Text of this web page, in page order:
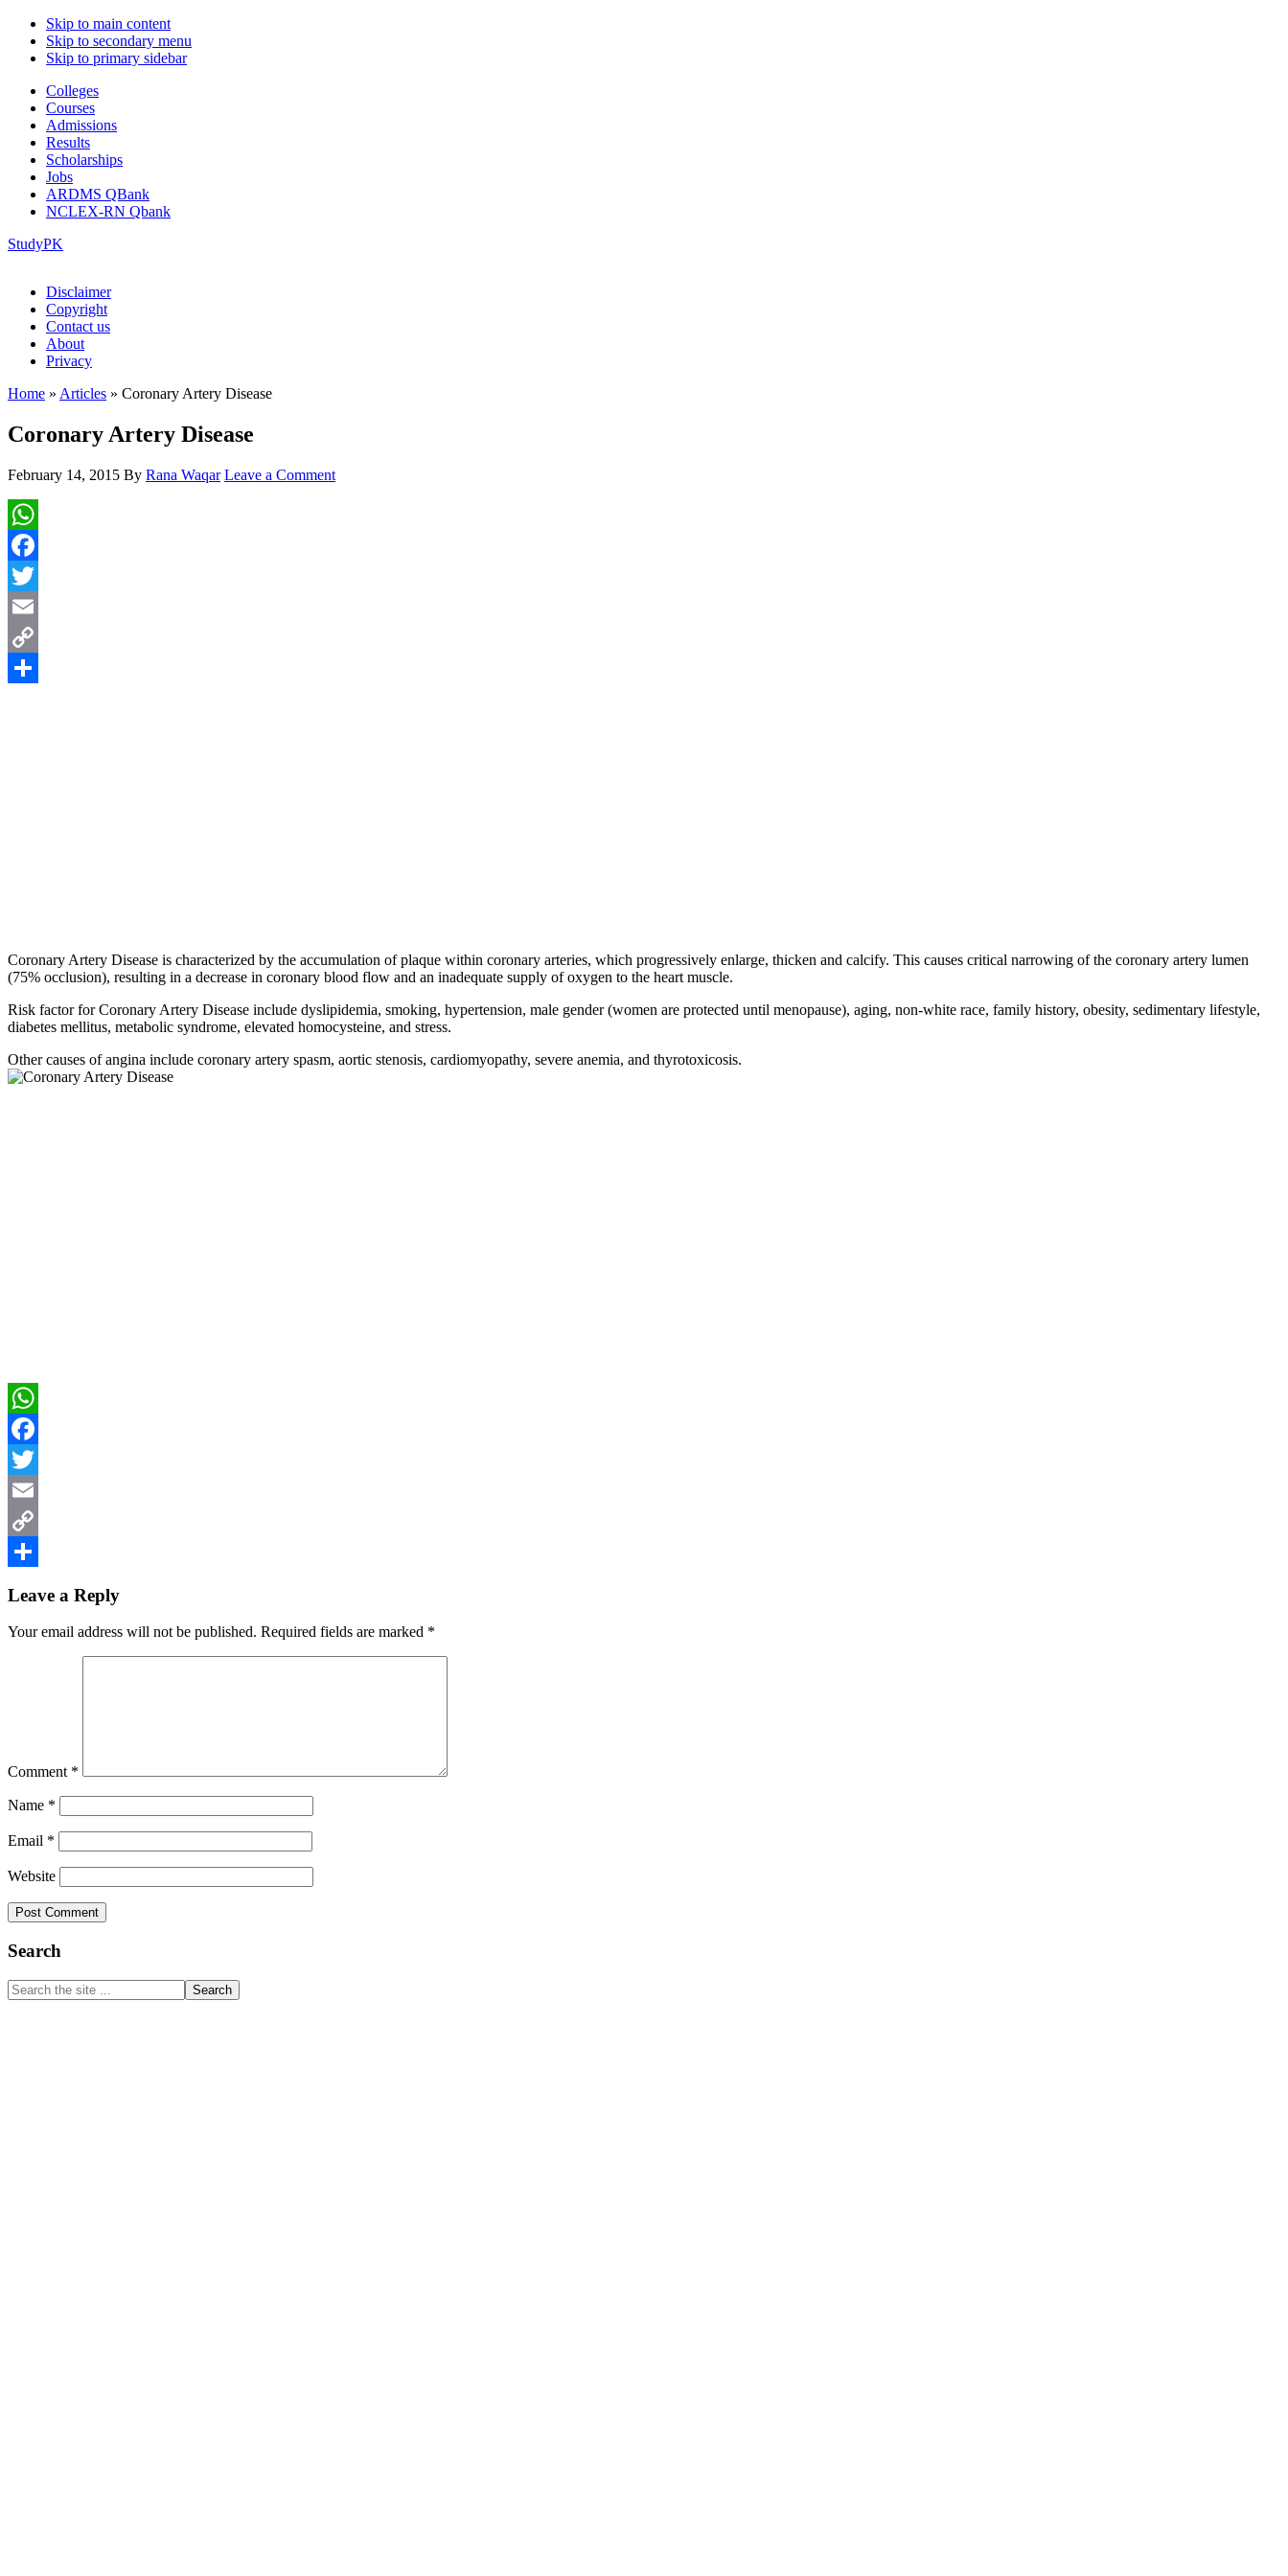
Skip to main content
Skip to secondary menu
Skip to primary sidebar
Colleges
Courses
Admissions
Results
Scholarships
Jobs
ARDMS QBank
NCLEX-RN Qbank
StudyPK
Disclaimer
Copyright
Contact us
About
Privacy
Home » Articles » Coronary Artery Disease
Coronary Artery Disease
February 14, 2015 By Rana Waqar Leave a Comment
WhatsApp
Facebook
Twitter
Email
Copy
Coronary Artery Disease is characterized by the accumulation of plaque within coronary arteries, which progressively enlarge, thicken and calcify. This causes critical narrowing of the coronary artery lumen
(75% occlusion), resulting in a decrease in coronary blood flow and an inadequate supply of oxygen to the heart muscle.
Risk factor for Coronary Artery Disease include dyslipidemia, smoking, hypertension, male gender (women are protected until menopause), aging, non-white race, family history, obesity, sedimentary lifestyle,
diabetes mellitus, metabolic syndrome, elevated homocysteine, and stress.
Other causes of angina include coronary artery spasm, aortic stenosis, cardiomyopathy, severe anemia, and thyrotoxicosis.
WhatsApp
Facebook
Twitter
Email
Copy
Interactions
Leave a Reply
Your email address will not be published. Required fields are marked *
Comment *
Name *
Email *
Website
Primary
Sidebar
Search
Search
the